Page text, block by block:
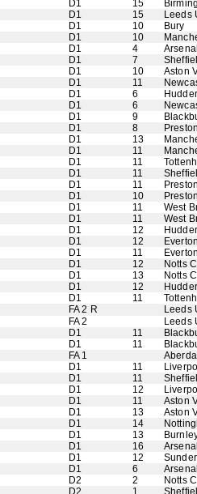
D1 15
D1 15
Leeds
D1 10
Bury
D1 10
D1 4
D1 7
D1 10
Aston
D1 11
D1 6
D1 6
D1 9
D1 8
D1 13
D1 11
D1 11
D1 11
D1 11
D1 10
D1 11
West
D1 11
West
D1 12
D1 12
D1 11
D1 12
Notts
D1 13
Notts
D1 12
D1 11
FA 2 R
Leeds
FA 2
Leeds
D1 11
D1 11
FA 1
D1 11
D1 11
D1 12
D1 11
Aston
D1 13
Aston
D1 14
D1 13
D1 16
D1 12
D1 6
D2 2
Notts
D2 1